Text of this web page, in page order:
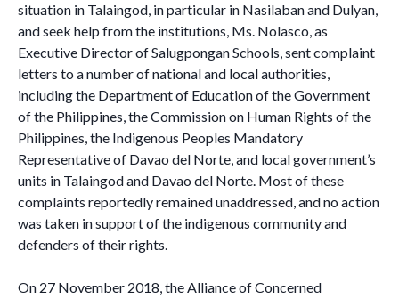
situation in Talaingod, in particular in Nasilaban and Dulyan,
and seek help from the institutions, Ms. Nolasco, as
Executive Director of Salugpongan Schools, sent complaint
letters to a number of national and local authorities,
including the Department of Education of the Government
of the Philippines, the Commission on Human Rights of the
Philippines, the Indigenous Peoples Mandatory
Representative of Davao del Norte, and local government’s
units in Talaingod and Davao del Norte. Most of these
complaints reportedly remained unaddressed, and no action
was taken in support of the indigenous community and
defenders of their rights.
On 27 November 2018, the Alliance of Concerned